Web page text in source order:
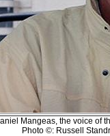
Mangeas, the voice of
Photo ©: Russell